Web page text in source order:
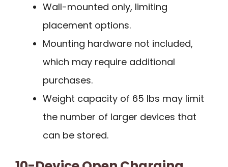
Wall-mounted only, limiting
placement options.
Mounting hardware not included,
which may require additional
purchases.
Weight capacity of 65 lbs may limit
the number of larger devices that
can be stored.